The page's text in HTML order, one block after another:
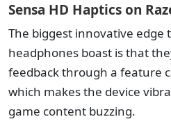
Sensa HD Haptics on
The biggest innovative edge
headphones boast is that
feedback through a feature
which makes the device
game content buzzing.